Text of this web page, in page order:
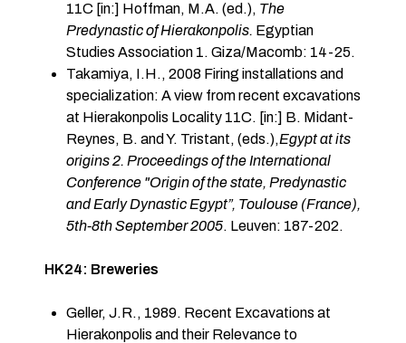
11C [in:] Hoffman, M.A. (ed.), The
Predynastic of Hierakonpolis. Egyptian
Studies Association 1. Giza/Macomb: 14-25.
Takamiya, I.H., 2008 Firing installations and
specialization: A view from recent excavations
at Hierakonpolis Locality 11C. [in:] B. Midant-
Reynes, B. and Y. Tristant, (eds.),Egypt at its
origins 2. Proceedings of the International
Conference "Origin of the state, Predynastic
and Early Dynastic Egypt”, Toulouse (France),
5th-8th September 2005. Leuven: 187-202.
HK24: Breweries
Geller, J.R., 1989. Recent Excavations at
Hierakonpolis and their Relevance to